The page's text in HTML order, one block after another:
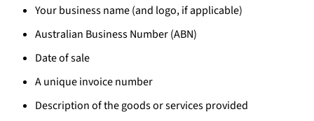
Your business name (and logo, if applicable)
Australian Business Number (ABN)
Date of sale
A unique invoice number
Description of the goods or services provided